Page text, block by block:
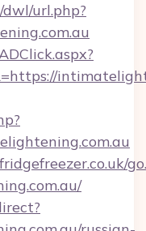
url.php?